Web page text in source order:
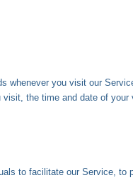
you visit our
the time and date of
to facilitate our Service,